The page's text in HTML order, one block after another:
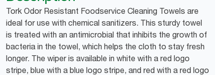
Tork Odor Resistant Foodservice Cleaning Towels are
ideal for use with chemical sanitizers. This sturdy towel
is treated with an antimicrobial that inhibits the growth of
bacteria in the towel, which helps the cloth to stay fresh
longer. The wiper is available in white with a red logo
stripe, blue with a blue logo stripe, and red with a red logo